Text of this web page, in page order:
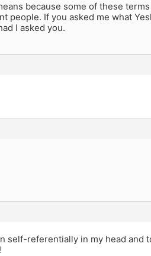
because some of these
people. If you asked me what
I asked you.
self-referentially in my head and